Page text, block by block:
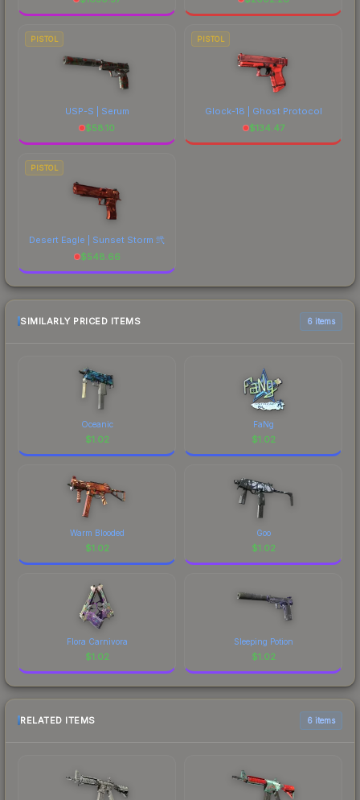
PISTOL
USP-S | Serum
$58.10
PISTOL
Glock-18 | Ghost Protocol
$134.47
PISTOL
Desert Eagle | Sunset Storm 弐
$548.66
SIMILARLY PRICED ITEMS 6 items
Oceanic
$1.02
FaNg
$1.02
Warm Blooded
$1.02
Goo
$1.02
Flora Carnivora
$1.02
Sleeping Potion
$1.02
RELATED ITEMS 6 items